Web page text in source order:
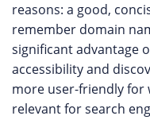
reasons: a good,
remember domain
significant advantage
accessibility and
more user-friendly for
relevant for search